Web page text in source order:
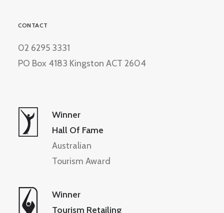
CONTACT
02 6295 3331
PO Box 4183 Kingston ACT 2604
Winner
Hall Of Fame
Australian
Tourism Award
Winner
Tourism Retailing